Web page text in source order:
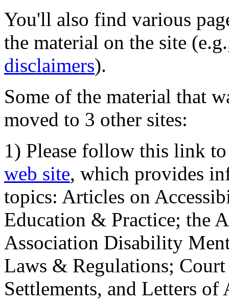
You'll also find various
the material on the site
disclaimers).
Some of the material that
moved to 3 other sites:
1) Please follow this link
web site, which provides
topics: Articles on
Education & Practice; the
Association Disability
Laws & Regulations;
Settlements, and Letters